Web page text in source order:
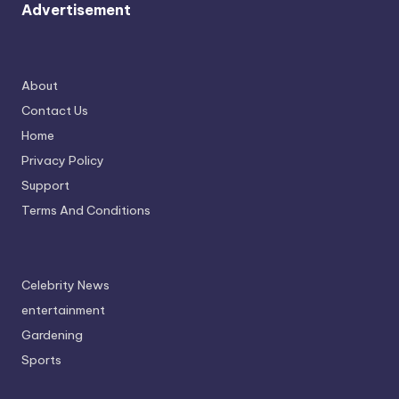
Advertisement
About
Contact Us
Home
Privacy Policy
Support
Terms And Conditions
Celebrity News
entertainment
Gardening
Sports